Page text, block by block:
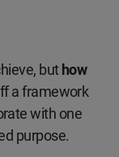
but how
a framework
with one
purpose.